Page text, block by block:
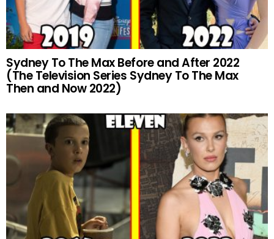
Sydney To The Max Before and After 2022
(The Television Series Sydney To The Max
Then and Now 2022)